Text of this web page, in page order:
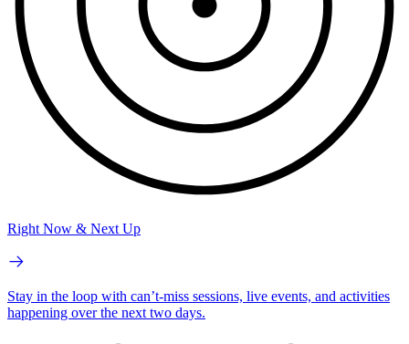
Right Now & Next Up
Stay in the loop with can’t-miss sessions, live events, and activities
happening over the next two days.